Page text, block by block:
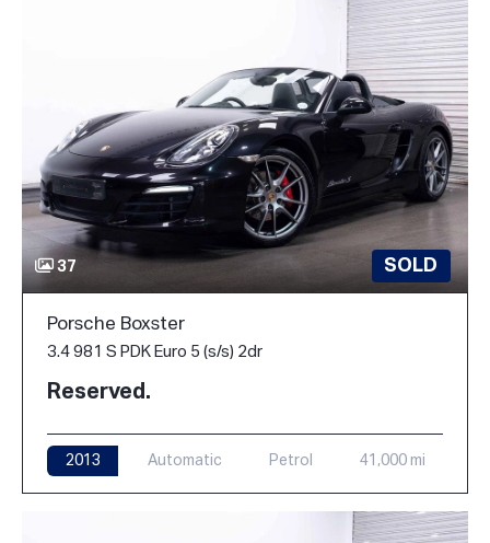
37 SOLD
Porsche Boxster
3.4 981 S PDK Euro 5 (s/s) 2dr
Reserved.
2013 Automatic Petrol 41,000 mi